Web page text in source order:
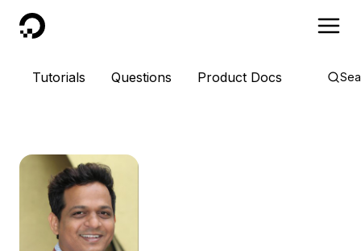
DigitalOcean
Tutorials Questions Product Docs